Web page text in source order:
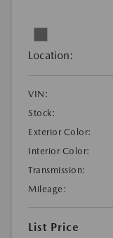
Location:
VIN:
Stock:
Exterior Color:
Interior Color:
Transmission:
Mileage:
List Price